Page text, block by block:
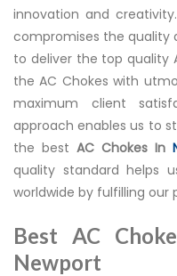
innovation and
compromises the quality
to deliver the top quality
the AC Chokes with
maximum client
approach enables us to
the best AC Chokes In
quality standard helps
worldwide by fulfilling our
Best AC
Newport